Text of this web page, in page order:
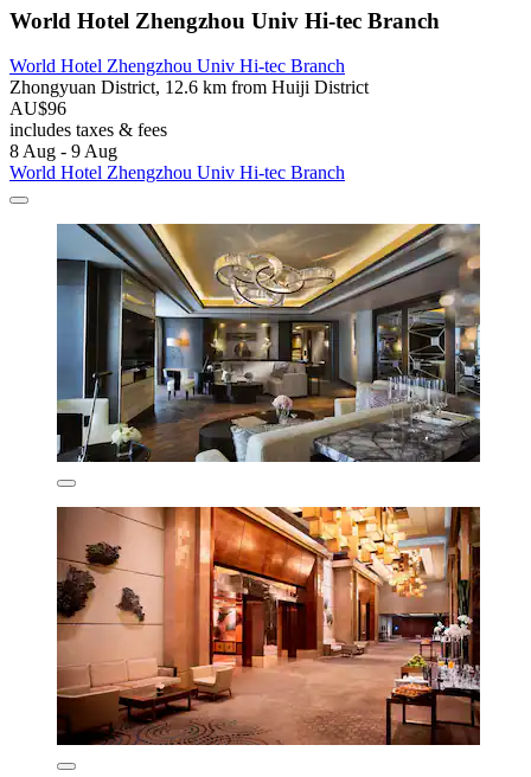
World Hotel Zhengzhou Univ Hi-tec Branch
World Hotel Zhengzhou Univ Hi-tec Branch
Zhongyuan District, 12.6 km from Huiji District
AU$96
includes taxes & fees
8 Aug - 9 Aug
World Hotel Zhengzhou Univ Hi-tec Branch